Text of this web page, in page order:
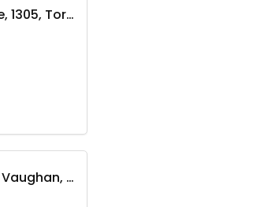
4010 Eglinton Avenue, 1305, Toronto, ON
35 Royal Palm Drive, Vaughan, ON